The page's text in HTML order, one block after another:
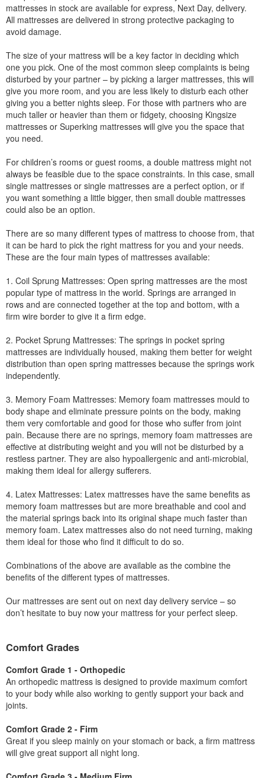
mattresses in stock are available for express, Next Day, delivery.
All mattresses are delivered in strong protective packaging to
avoid damage.
The size of your mattress will be a key factor in deciding which
one you pick. One of the most common sleep complaints is being
disturbed by your partner – by picking a larger mattresses, this will
give you more room, and you are less likely to disturb each other
giving you a better nights sleep. For those with partners who are
much taller or heavier than them or fidgety, choosing Kingsize
mattresses or Superking mattresses will give you the space that
you need.
For children’s rooms or guest rooms, a double mattress might not
always be feasible due to the space constraints. In this case, small
single mattresses or single mattresses are a perfect option, or if
you want something a little bigger, then small double mattresses
could also be an option.
There are so many different types of mattress to choose from, that
it can be hard to pick the right mattress for you and your needs.
These are the four main types of mattresses available:
1. Coil Sprung Mattresses: Open spring mattresses are the most
popular type of mattress in the world. Springs are arranged in
rows and are connected together at the top and bottom, with a
firm wire border to give it a firm edge.
2. Pocket Sprung Mattresses: The springs in pocket spring
mattresses are individually housed, making them better for weight
distribution than open spring mattresses because the springs work
independently.
3. Memory Foam Mattresses: Memory foam mattresses mould to
body shape and eliminate pressure points on the body, making
them very comfortable and good for those who suffer from joint
pain. Because there are no springs, memory foam mattresses are
effective at distributing weight and you will not be disturbed by a
restless partner. They are also hypoallergenic and anti-microbial,
making them ideal for allergy sufferers.
4. Latex Mattresses: Latex mattresses have the same benefits as
memory foam mattresses but are more breathable and cool and
the material springs back into its original shape much faster than
memory foam. Latex mattresses also do not need turning, making
them ideal for those who find it difficult to do so.
Combinations of the above are available as the combine the
benefits of the different types of mattresses.
Our mattresses are sent out on next day delivery service – so
don’t hesitate to buy now your mattress for your perfect sleep.
Comfort Grades
Comfort Grade 1 - Orthopedic
An orthopedic mattress is designed to provide maximum comfort
to your body while also working to gently support your back and
joints.
Comfort Grade 2 - Firm
Great if you sleep mainly on your stomach or back, a firm mattress
will give great support all night long.